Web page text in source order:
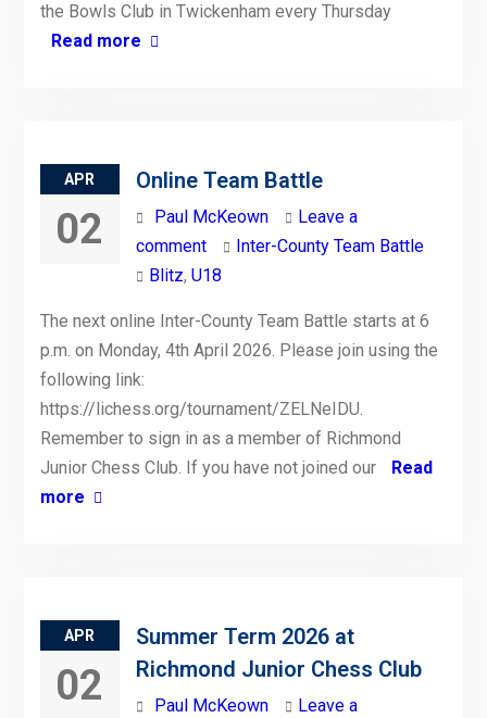
the Bowls Club in Twickenham every Thursday
Read more
APR
02
Online Team Battle
Paul McKeown
Leave a
comment
Inter-County Team Battle
Blitz, U18
The next online Inter-County Team Battle starts at 6
p.m. on Monday, 4th April 2026. Please join using the
following link:
https://lichess.org/tournament/ZELNeIDU.
Remember to sign in as a member of Richmond
Junior Chess Club. If you have not joined our
Read
more
APR
02
Summer Term 2026 at
Richmond Junior Chess Club
Paul McKeown
Leave a